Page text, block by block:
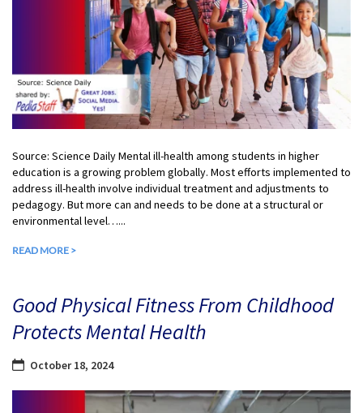
Source: Science Daily Mental ill-health among students in higher
education is a growing problem globally. Most efforts implemented to
address ill-health involve individual treatment and adjustments to
pedagogy. But more can and needs to be done at a structural or
environmental level…...
READ MORE >
Good Physical Fitness From Childhood
Protects Mental Health
October 18, 2024